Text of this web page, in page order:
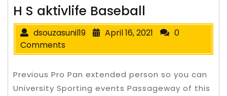
H S aktivlife Baseball
dsouzasunil19 April 16, 2021
0
Comments
Previous Pro Pan extended person so you can
University Sporting events Passageway of this